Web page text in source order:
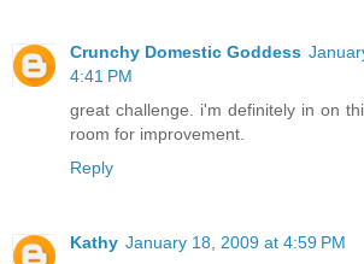
Crunchy Domestic Goddess
4:41 PM
great challenge. i'm definitely in on
room for improvement.
Reply
Kathy January 18, 2009 at 4:59 PM